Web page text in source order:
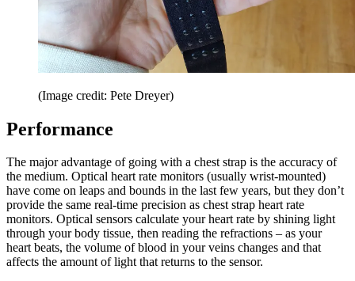
(Image credit: Pete Dreyer)
Performance
The major advantage of going with a chest strap is the accuracy of
the medium. Optical heart rate monitors (usually wrist-mounted)
have come on leaps and bounds in the last few years, but they don’t
provide the same real-time precision as chest strap heart rate
monitors. Optical sensors calculate your heart rate by shining light
through your body tissue, then reading the refractions – as your
heart beats, the volume of blood in your veins changes and that
affects the amount of light that returns to the sensor.